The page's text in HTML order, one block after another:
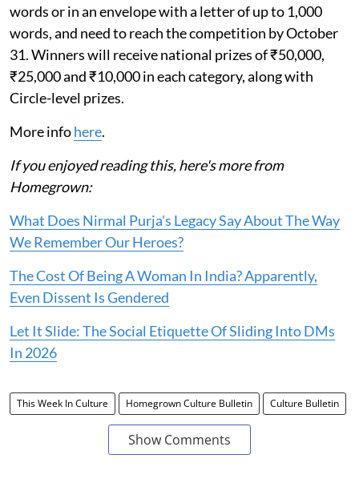
words or in an envelope with a letter of up to 1,000
words, and need to reach the competition by October
31. Winners will receive national prizes of ₹50,000,
₹25,000 and ₹10,000 in each category, along with
Circle-level prizes.
More infohere.
If you enjoyed reading this, here's more from
Homegrown:
What Does Nirmal Purja's Legacy Say About The Way
We Remember Our Heroes?
The Cost Of Being A Woman In India? Apparently,
Even Dissent Is Gendered
Let It Slide: The Social Etiquette Of Sliding Into DMs
In 2026
This Week In Culture Homegrown Culture Bulletin Culture Bulletin
Show Comments